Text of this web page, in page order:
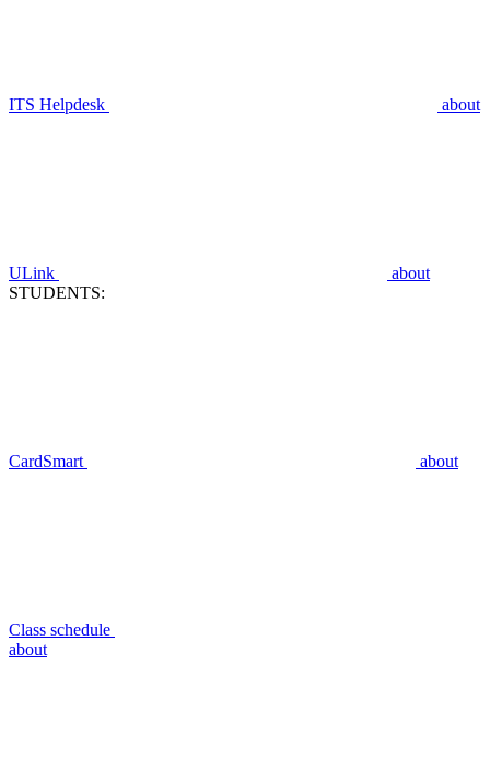
ITS Helpdesk about
ULink
about
STUDENTS:
CardSmart about
Class schedule
about